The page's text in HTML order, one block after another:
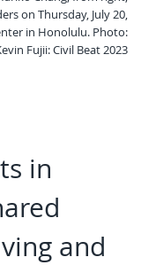
on Thursday, July 20,
in Honolulu. Photo:
Fujii: Civil Beat 2023
in
and